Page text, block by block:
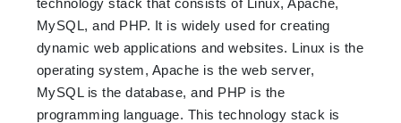
MySQL, and PHP. It is widely used for creating
dynamic web applications and websites. Linux is the
operating system, Apache is the web server,
MySQL is the database, and PHP is the
programming language. This technology stack is